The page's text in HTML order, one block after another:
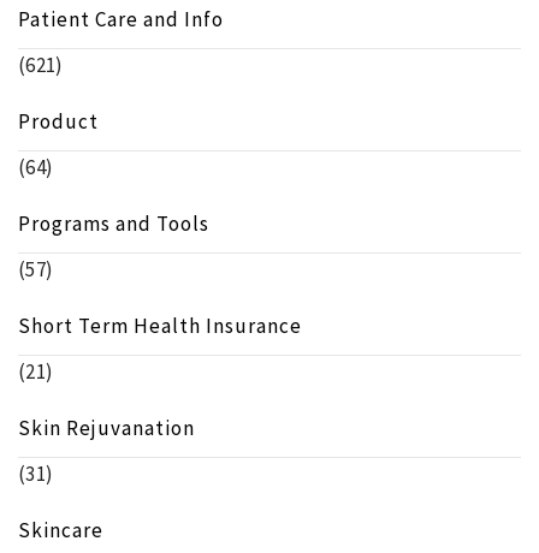
Patient Care and Info
(621)
Product
(64)
Programs and Tools
(57)
Short Term Health Insurance
(21)
Skin Rejuvanation
(31)
Skincare